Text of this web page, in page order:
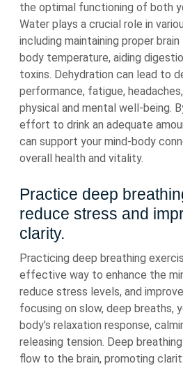
the optimal functioning of both
Water plays a crucial role in
including maintaining proper
body temperature, aiding
toxins. Dehydration can lead to
performance, fatigue,
physical and mental well-being.
effort to drink an adequate
can support your mind-body
overall health and vitality.
Practice deep
reduce stress and
clarity.
Practicing deep breathing
effective way to enhance the
reduce stress levels, and
focusing on slow, deep breaths,
body’s relaxation response,
releasing tension. Deep
flow to the brain, promoting